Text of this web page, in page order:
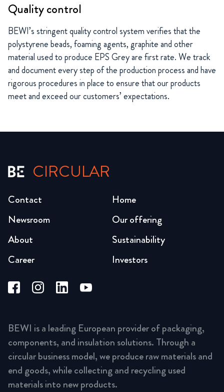
Quality control
BEWI’s stringent quality control system verifies that the
polystyrene beads, foaming agents, graphite and other
material used to produce EPS Grey are first rate. We track
and document every step of the production process and have
rigorous procedures in place to ensure that our products
meet and exceed our customers’ expectations.
CIRCULAR
Home
Our offering
Sustainability
Investors
Newsroom
About
Career
Contact
BEWI is a leading European provider of packaging,
components, and insulation solutions. Through a
circular business model, we produce raw materials and
end goods, while collecting and recycling used
materials into new products.